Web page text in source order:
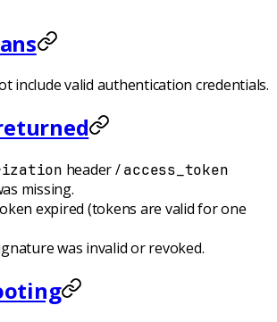
include valid authentication credentials.
header /access_token
missing.
expired (tokens are valid for one
was invalid or revoked.